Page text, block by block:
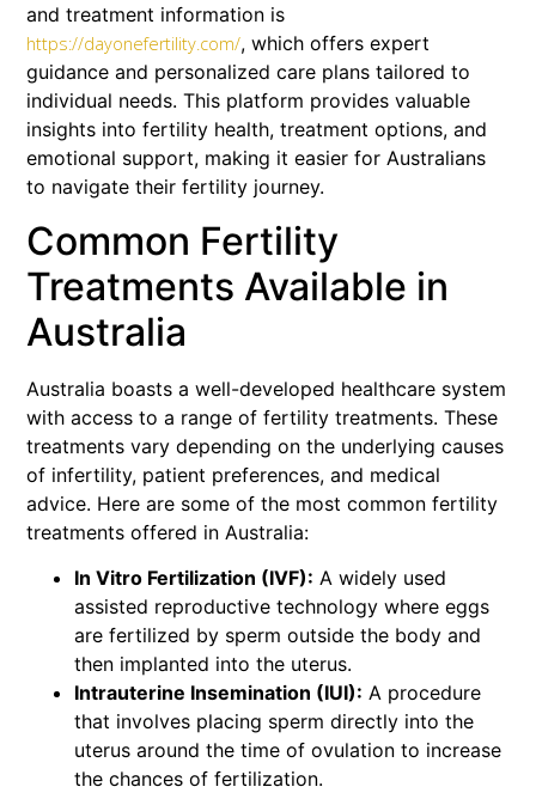
and treatment information is
https://dayonefertility.com/, which offers expert
guidance and personalized care plans tailored to
individual needs. This platform provides valuable
insights into fertility health, treatment options, and
emotional support, making it easier for Australians
to navigate their fertility journey.
Common Fertility
Treatments Available in
Australia
Australia boasts a well-developed healthcare system
with access to a range of fertility treatments. These
treatments vary depending on the underlying causes
of infertility, patient preferences, and medical
advice. Here are some of the most common fertility
treatments offered in Australia:
In Vitro Fertilization (IVF): A widely used
assisted reproductive technology where eggs
are fertilized by sperm outside the body and
then implanted into the uterus.
Intrauterine Insemination (IUI): A procedure
that involves placing sperm directly into the
uterus around the time of ovulation to increase
the chances of fertilization.